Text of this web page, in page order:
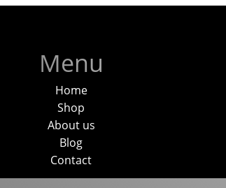
Menu
Home
Shop
About us
Blog
Contact